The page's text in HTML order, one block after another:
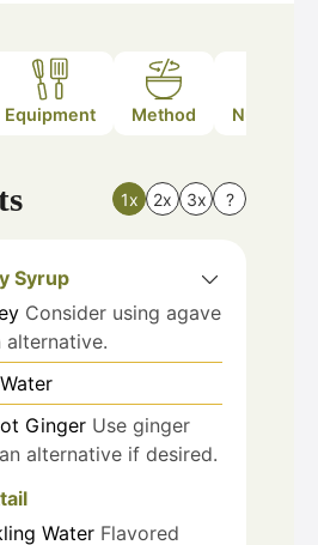
Equipment Method Nutrition
1x 2x 3x ?
Syrup
Consider using agave
alternative.
Ginger Use ginger
alternative if desired.
Water Flavored